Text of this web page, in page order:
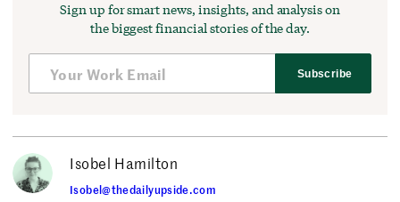
Sign up for smart news, insights, and analysis on
the biggest financial stories of the day.
Subscribe
Isobel Hamilton
Isobel@thedailyupside.com